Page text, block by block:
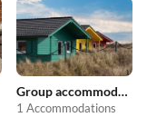
Group accommodation
1 Accommodations